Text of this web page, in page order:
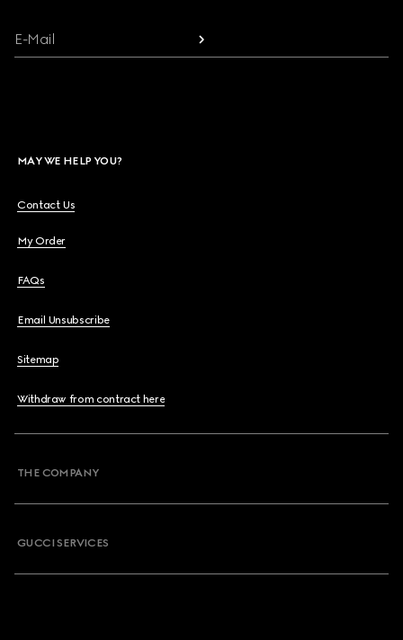
E-Mail
MAY WE HELP YOU?
Contact Us
My Order
FAQs
Email Unsubscribe
Sitemap
Withdraw from contract here
THE COMPANY
GUCCI SERVICES